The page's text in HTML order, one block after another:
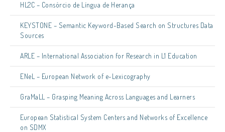
HL2C – Consórcio de Língua de Herança
KEYSTONE – Semantic Keyword-Based Search on Structures Data
Sources
ARLE – International Association for Research in L1 Education
ENeL – European Network of e-Lexicography
GraMaLL – Grasping Meaning Across Languages and Learners
European Statistical System Centers and Networks of Excellence
on SDMX